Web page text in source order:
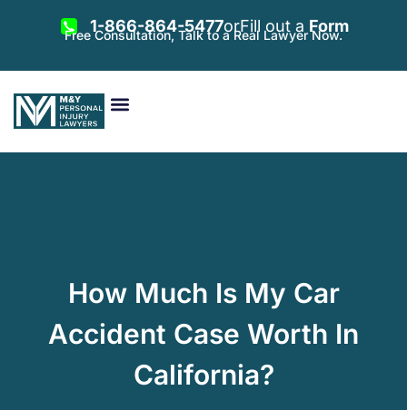
1-866-864-5477orFill out a Form
Free Consultation, Talk to a Real Lawyer Now.
How Much Is My Car
Accident Case Worth In
California?